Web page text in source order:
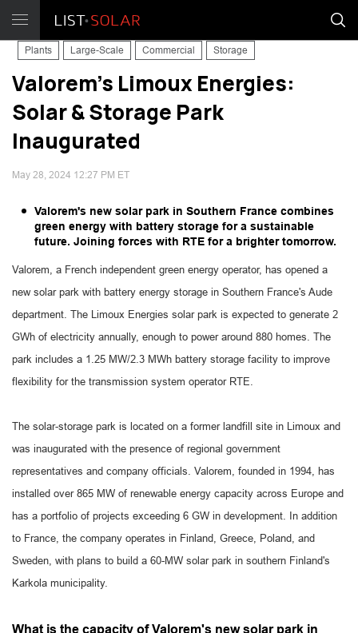
Plants Large-Scale Commercial Storage
Valorem's Limoux Energies:
Solar & Storage Park
Inaugurated
May 28, 2024 12:27 PM ET
Valorem's new solar park in Southern France combines
green energy with battery storage for a sustainable
future. Joining forces with RTE for a brighter tomorrow.
Valorem, a French independent green energy operator, has opened a
new solar park with battery energy storage in Southern France's Aude
department. The Limoux Energies solar park is expected to generate 2
GWh of electricity annually, enough to power around 880 homes. The
park includes a 1.25 MW/2.3 MWh battery storage facility to improve
flexibility for the transmission system operator RTE.
The solar-storage park is located on a former landfill site in Limoux and
was inaugurated with the presence of regional government
representatives and company officials. Valorem, founded in 1994, has
installed over 865 MW of renewable energy capacity across Europe and
has a portfolio of projects exceeding 6 GW in development. In addition
to France, the company operates in Finland, Greece, Poland, and
Sweden, with plans to build a 60-MW solar park in southern Finland's
Karkola municipality.
What is the capacity of Valorem's new solar park in